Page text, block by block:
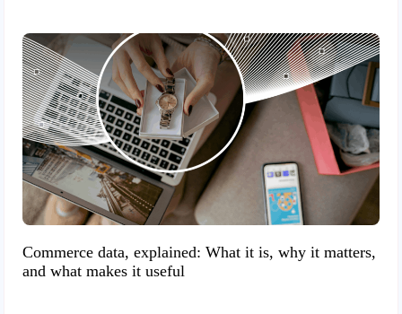
Commerce data, explained: What it is, why it matters,
and what makes it useful